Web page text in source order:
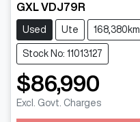
GXL VDJ79R
Used Ute 168,380km
Stock No: 11013127
$86,990
Excl. Govt. Charges